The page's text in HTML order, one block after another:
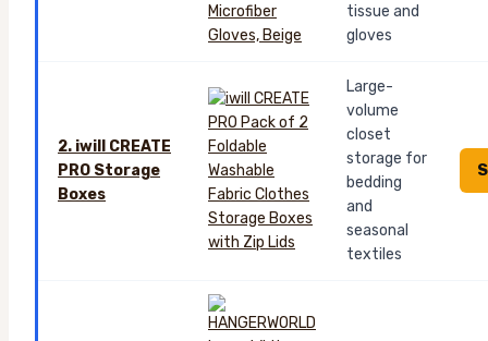
tissue and
gloves
2. iwill CREATE
PRO Storage
Boxes
Large-
volume
closet
storage for
bedding
and
seasonal
textiles